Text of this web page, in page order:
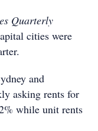
Quarterly
cities were
and
asking rents for
while unit rents